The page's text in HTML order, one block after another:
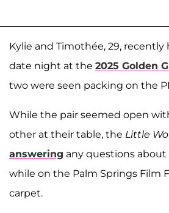
Kylie and Timothée, 29, recently
date night at the 2025 Golden
two were seen packing on the
While the pair seemed open
other at their table, the Little
answering any questions
while on the Palm Springs Film
carpet.